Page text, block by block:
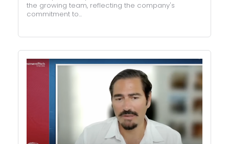
the growing team, reflecting the company's
commitment to...